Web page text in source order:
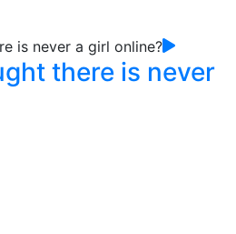
there is never